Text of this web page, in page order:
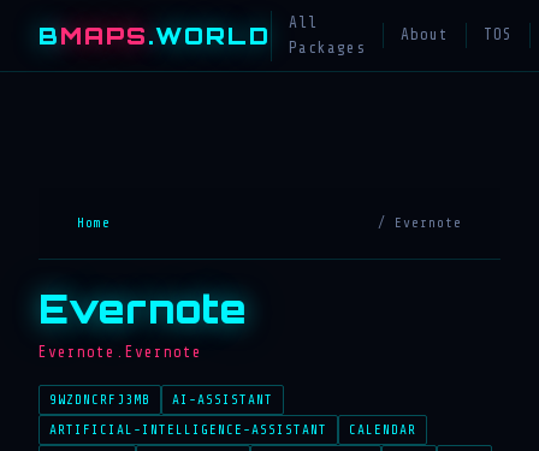
BMAPS.WORLD
All
Packages
About TOS
Home / Evernote
Evernote
Evernote.Evernote
9WZDNCRFJ3MB
AI-ASSISTANT
ARTIFICIAL-INTELLIGENCE-ASSISTANT
CALENDAR